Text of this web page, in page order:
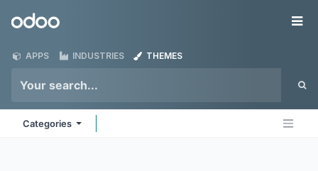
Odoo
APPS INDUSTRIES THEMES
Categories